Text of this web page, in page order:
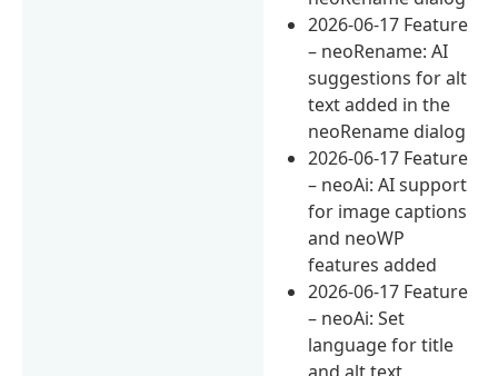
2026-06-17 Feature
– neoRename: AI
suggestions for alt
text added in the
neoRename dialog
2026-06-17 Feature
– neoAi: AI support
for image captions
and neoWP
features added
2026-06-17 Feature
– neoAi: Set
language for title